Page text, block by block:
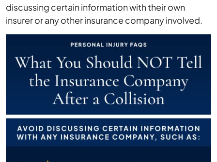
discussing certain information with their own
insurer or any other insurance company involved.